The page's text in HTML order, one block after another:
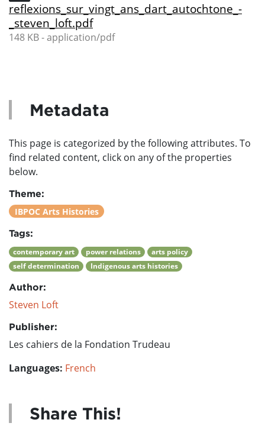
reflexions_sur_vingt_ans_dart_autochtone_-
_steven_loft.pdf
148 KB - application/pdf
Metadata
This page is categorized by the following attributes. To
find related content, click on any of the properties
below.
Theme:
IBPOC Arts Histories
Tags:
contemporary art power relations
arts policy
self determination
Indigenous arts histories
Author:
Steven Loft
Publisher:
Les cahiers de la Fondation Trudeau
Languages: French
Share This!